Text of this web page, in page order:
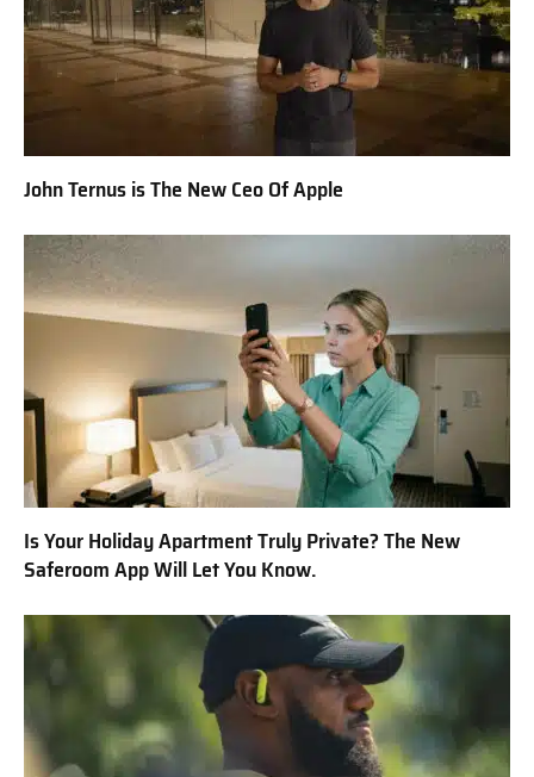
John Ternus is The New Ceo Of Apple
Is Your Holiday Apartment Truly Private? The New
Saferoom App Will Let You Know.